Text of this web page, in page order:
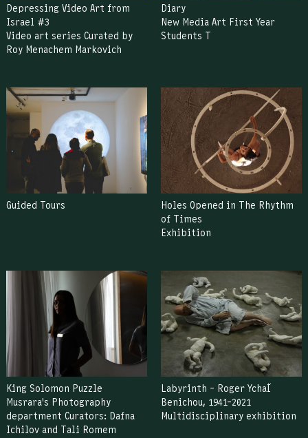
Depressing Video Art from
Israel #3
Video art series Curated by
Roy Menachem Markovich
Diary
New Media Art First Year
Students T
Guided Tours
Holes Opened in The Rhythm
of Times
Exhibition
King Solomon Puzzle
Musrara's Photography
department Curators: Dafna
Ichilov and Tali Romem
Labyrinth – Roger YchaÏ
Benichou, 1941–2021
Multidisciplinary exhibition